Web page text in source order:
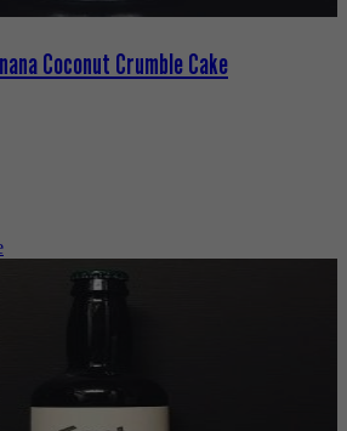
Coconut Crumble Cake